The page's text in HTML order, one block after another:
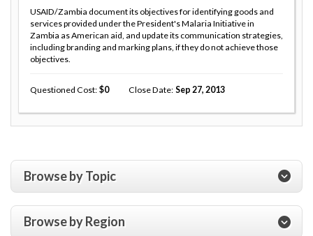
USAID/Zambia document its objectives for identifying goods and
services provided under the President's Malaria Initiative in
Zambia as American aid, and update its communication strategies,
including branding and marking plans, if they do not achieve those
objectives.
Questioned Cost 0 Close Date Sep 27, 2013
Browse by Topic
Browse by Region